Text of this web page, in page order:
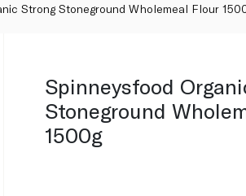
Strong Stoneground Wholemeal Flour
Spinneysfood
Stoneground
1500g